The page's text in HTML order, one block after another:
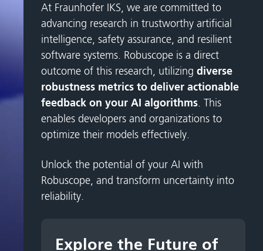
At Fraunhofer IKS, we are committed to
advancing research in trustworthy artificial
intelligence, safety assurance, and resilient
software systems. Robuscope is a direct
outcome of this research, utilizing diverse
robustness metrics to deliver actionable
feedback on your AI algorithms. This
enables developers and organizations to
optimize their models effectively.
Unlock the potential of your AI with
Robuscope, and transform uncertainty into
reliability.
Explore the Future of